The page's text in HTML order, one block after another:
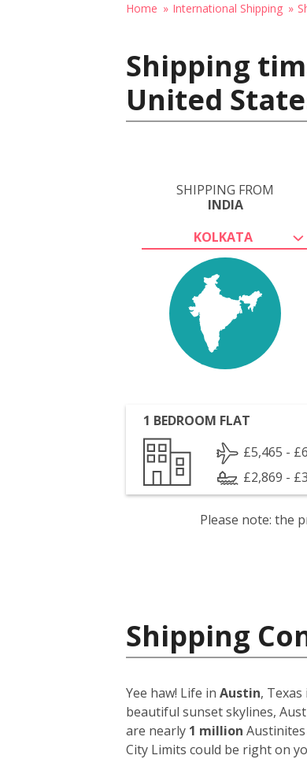
Home International Shipping
Shipping
United
SHIPPING FROM
INDIA
KOLKATA
1 BEDROOM FLAT
£5,465 -
£2,869 -
Please note: the
Shipping
Yee haw! Life in Austin,
beautiful sunset skylines,
are nearly 1 million
City Limits could be right on